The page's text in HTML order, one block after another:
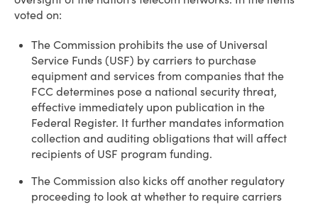
voted on:
The Commission prohibits the use of Universal
Service Funds (USF) by carriers to purchase
equipment and services from companies that the
FCC determines pose a national security threat,
effective immediately upon publication in the
Federal Register. It further mandates information
collection and auditing obligations that will affect
recipients of USF program funding.
The Commission also kicks off another regulatory
proceeding to look at whether to require carriers